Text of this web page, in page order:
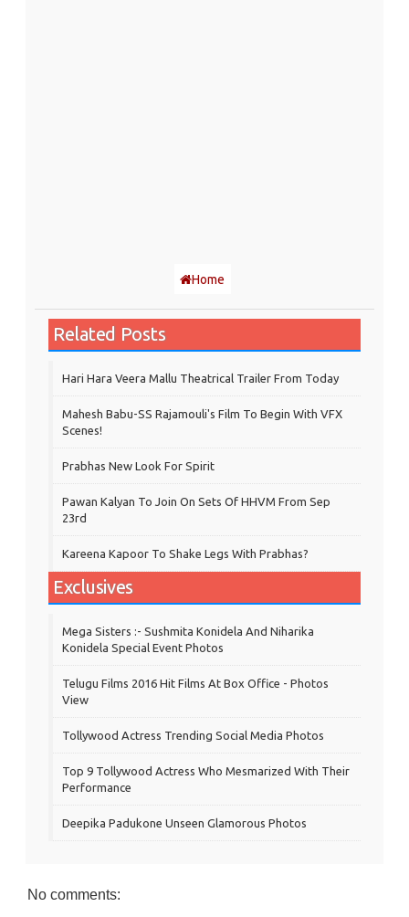
Home
Related Posts
Hari Hara Veera Mallu Theatrical Trailer From Today
Mahesh Babu-SS Rajamouli's Film To Begin With VFX
Scenes!
Prabhas New Look For Spirit
Pawan Kalyan To Join On Sets Of HHVM From Sep
23rd
Kareena Kapoor To Shake Legs With Prabhas?
Exclusives
Mega Sisters :- Sushmita Konidela And Niharika
Konidela Special Event Photos
Telugu Films 2016 Hit Films At Box Office - Photos
View
Tollywood Actress Trending Social Media Photos
Top 9 Tollywood Actress Who Mesmarized With Their
Performance
Deepika Padukone Unseen Glamorous Photos
No comments: